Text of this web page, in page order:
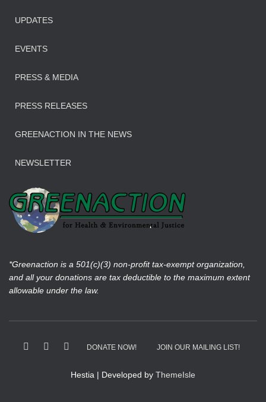
UPDATES
EVENTS
PRESS & MEDIA
PRESS RELEASES
GREENACTION IN THE NEWS
NEWSLETTER
*Greenaction is a 501(c)(3) non-profit tax-exempt organization,
and all your donations are tax deductible to the maximum extent
allowable under the law.
DONATE NOW! JOIN OUR MAILING LIST!
Hestia | Developed by ThemeIsle